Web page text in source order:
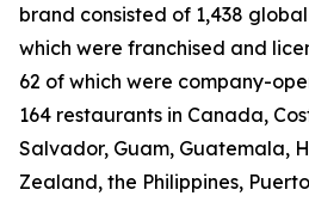
brand consisted of 1,438
which were franchised and
62 of which were company-
164 restaurants in Canada,
Salvador, Guam, Guatemala,
Zealand, the Philippines,